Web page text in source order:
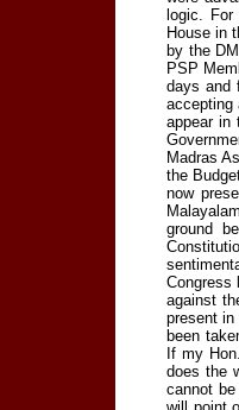
logic.
House in
by the
PSP
days and
accepting
appear in
Madras
the
now
ground
Congress
against
present
been
If my
does the
cannot